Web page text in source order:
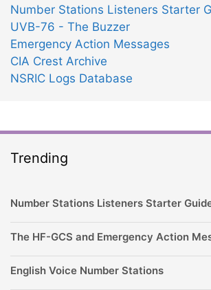
Number Stations Listeners Starter
UVB-76 - The Buzzer
Emergency Action Messages
CIA Crest Archive
NSRIC Logs Database
Trending
Number Stations Listeners Starter
The HF-GCS and Emergency Action
English Voice Number Stations